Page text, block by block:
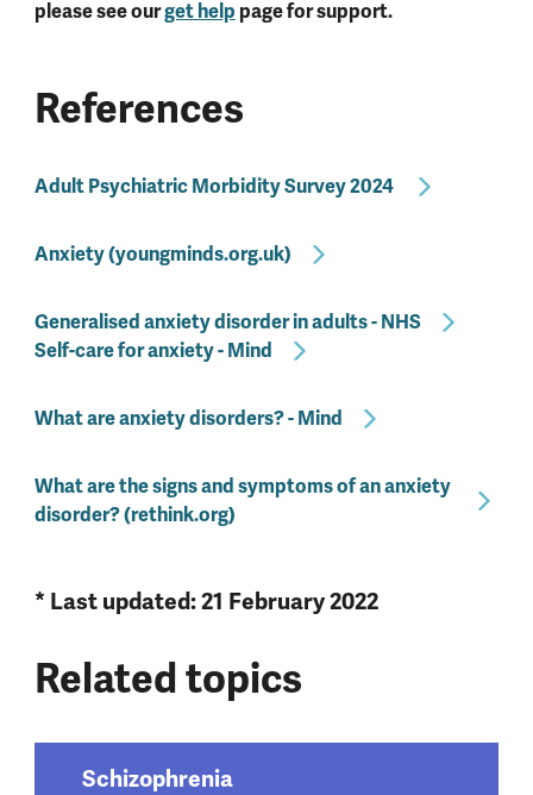
please see ourget help page for support.
References
Adult Psychiatric Morbidity Survey 2024
Anxiety (youngminds.org.uk)
Generalised anxiety disorder in adults - NHS
Self-care for anxiety - Mind
What are anxiety disorders? - Mind
What are the signs and symptoms of an anxiety
disorder? (rethink.org)
* Last updated: 21 February 2022
Related topics
Schizophrenia